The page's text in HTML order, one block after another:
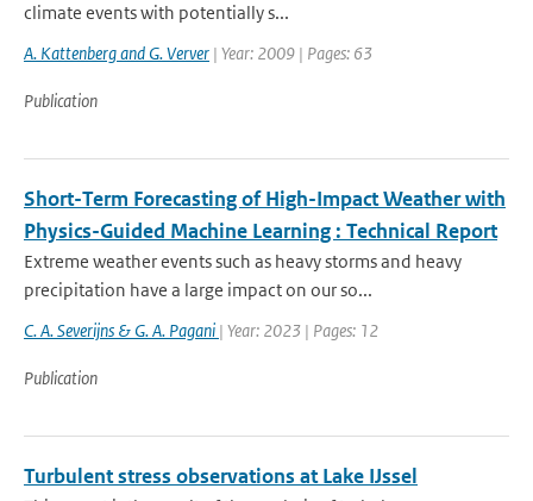
climate events with potentially s...
A. Kattenberg and G. Verver | Year: 2009 | Pages: 63
Publication
Short-Term Forecasting of High-Impact Weather with
Physics-Guided Machine Learning : Technical Report
Extreme weather events such as heavy storms and heavy
precipitation have a large impact on our so...
C. A. Severijns & G. A. Pagani | Year: 2023 | Pages: 12
Publication
Turbulent stress observations at Lake IJssel